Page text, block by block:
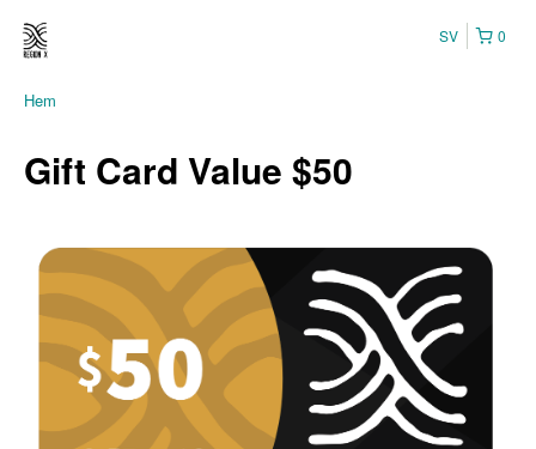
0
SV
Hem
Gift Card Value $50